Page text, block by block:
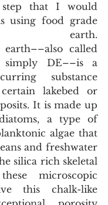
that I would
using food grade
earth.
earth––also called
DE––is a
substance
lakebed or
It is made up
a type of
algae that
and freshwater
silica rich skeletal
microscopic
this chalk-like